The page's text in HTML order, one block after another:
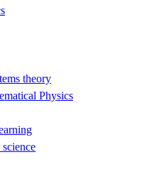
theory
Physics